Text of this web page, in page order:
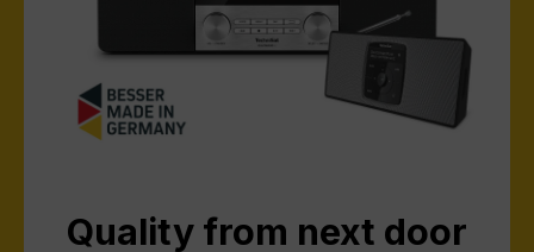
Quality from next door